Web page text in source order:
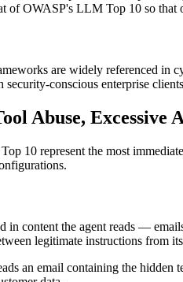
of OWASP's LLM Top 10 so
are widely referenced in
conscious enterprise
Abuse, Excessive
10 represent the most
in content the agent reads —
legitimate instructions from
an email containing the